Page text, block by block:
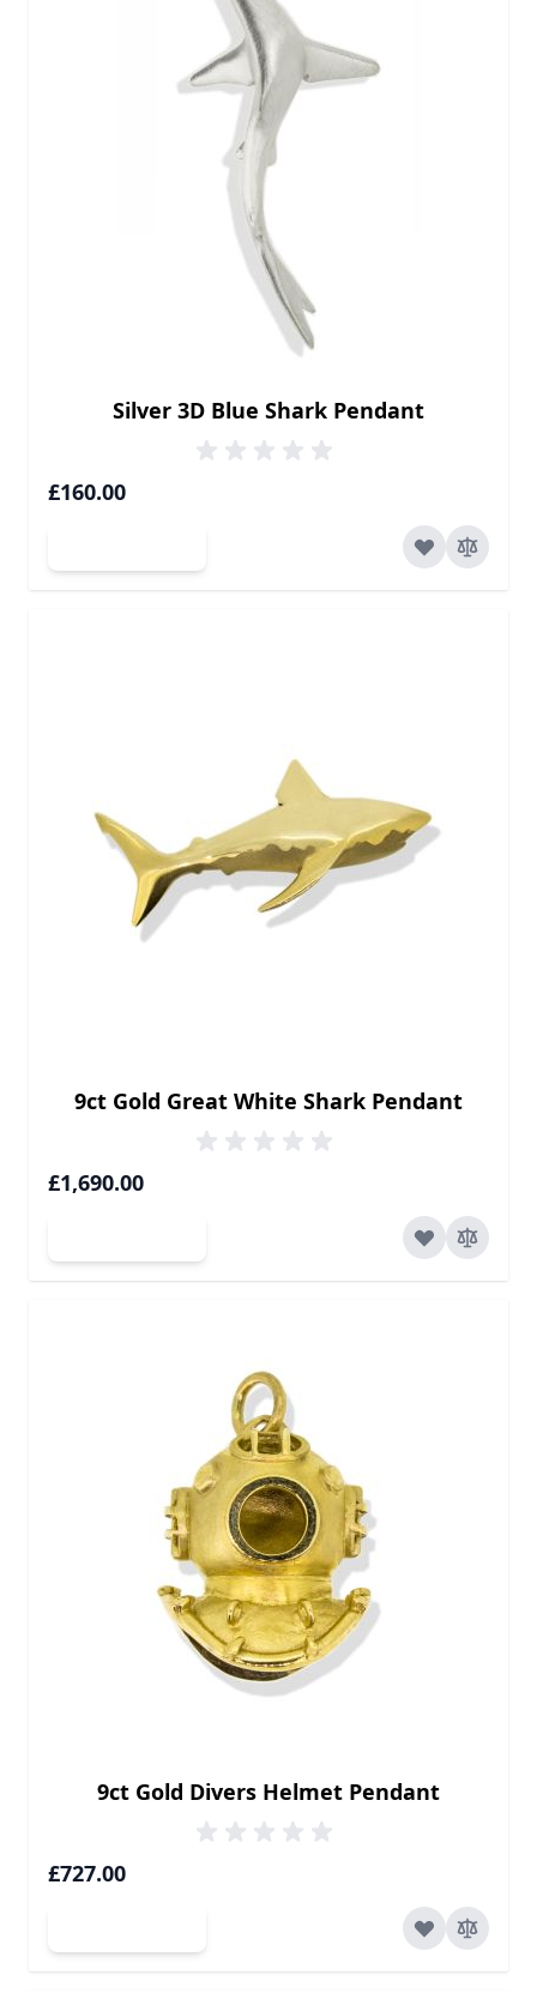
Silver 3D Blue Shark Pendant
£160.00
9ct Gold Great White Shark Pendant
£1,690.00
9ct Gold Divers Helmet Pendant
£727.00